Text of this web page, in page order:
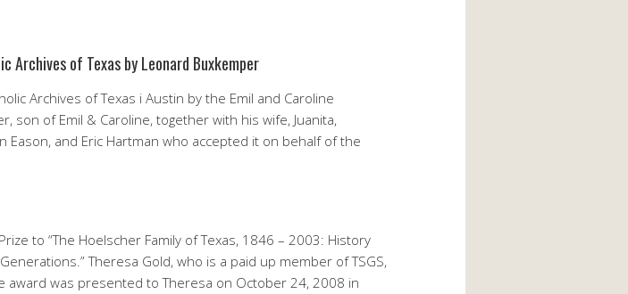
Archives of Texas by Leonard Buxkemper
Archives of Texas i Austin by the Emil and Caroline
son of Emil & Caroline, together with his wife, Juanita,
Eason, and Eric Hartman who accepted it on behalf of the
to “The Hoelscher Family of Texas, 1846 – 2003: History
Theresa Gold, who is a paid up member of TSGS,
was presented to Theresa on October 24, 2008 in